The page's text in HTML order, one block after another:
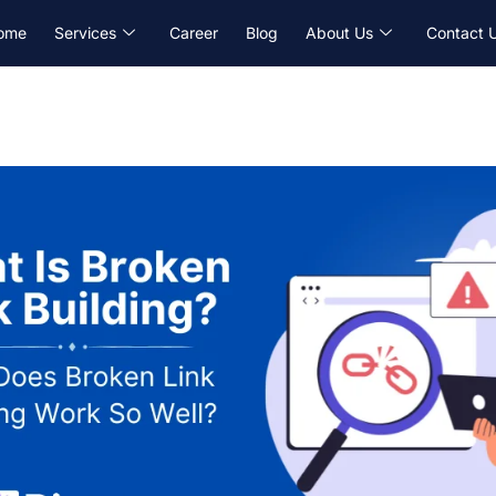
Services Career Blog About Us Contact